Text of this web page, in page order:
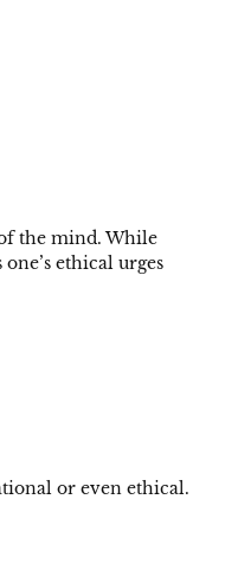
the mind. While
ethical urges
or even ethical.